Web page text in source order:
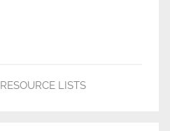
RESOURCE LISTS